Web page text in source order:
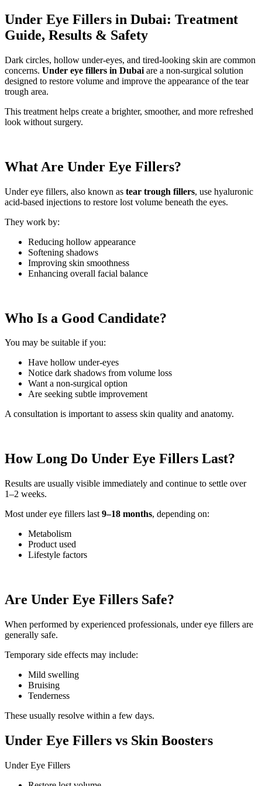
Under Eye Fillers in Dubai: Treatment
Guide, Results & Safety
Dark circles, hollow under-eyes, and tired-looking skin are common
concerns. Under eye fillers in Dubai are a non-surgical solution
designed to restore volume and improve the appearance of the tear
trough area.
This treatment helps create a brighter, smoother, and more refreshed
look without surgery.
What Are Under Eye Fillers?
Under eye fillers, also known as tear trough fillers, use hyaluronic
acid-based injections to restore lost volume beneath the eyes.
They work by:
Reducing hollow appearance
Softening shadows
Improving skin smoothness
Enhancing overall facial balance
Who Is a Good Candidate?
You may be suitable if you:
Have hollow under-eyes
Notice dark shadows from volume loss
Want a non-surgical option
Are seeking subtle improvement
A consultation is important to assess skin quality and anatomy.
How Long Do Under Eye Fillers Last?
Results are usually visible immediately and continue to settle over
1–2 weeks.
Most under eye fillers last 9–18 months, depending on:
Metabolism
Product used
Lifestyle factors
Are Under Eye Fillers Safe?
When performed by experienced professionals, under eye fillers are
generally safe.
Temporary side effects may include:
Mild swelling
Bruising
Tenderness
These usually resolve within a few days.
Under Eye Fillers vs Skin Boosters
Under Eye Fillers